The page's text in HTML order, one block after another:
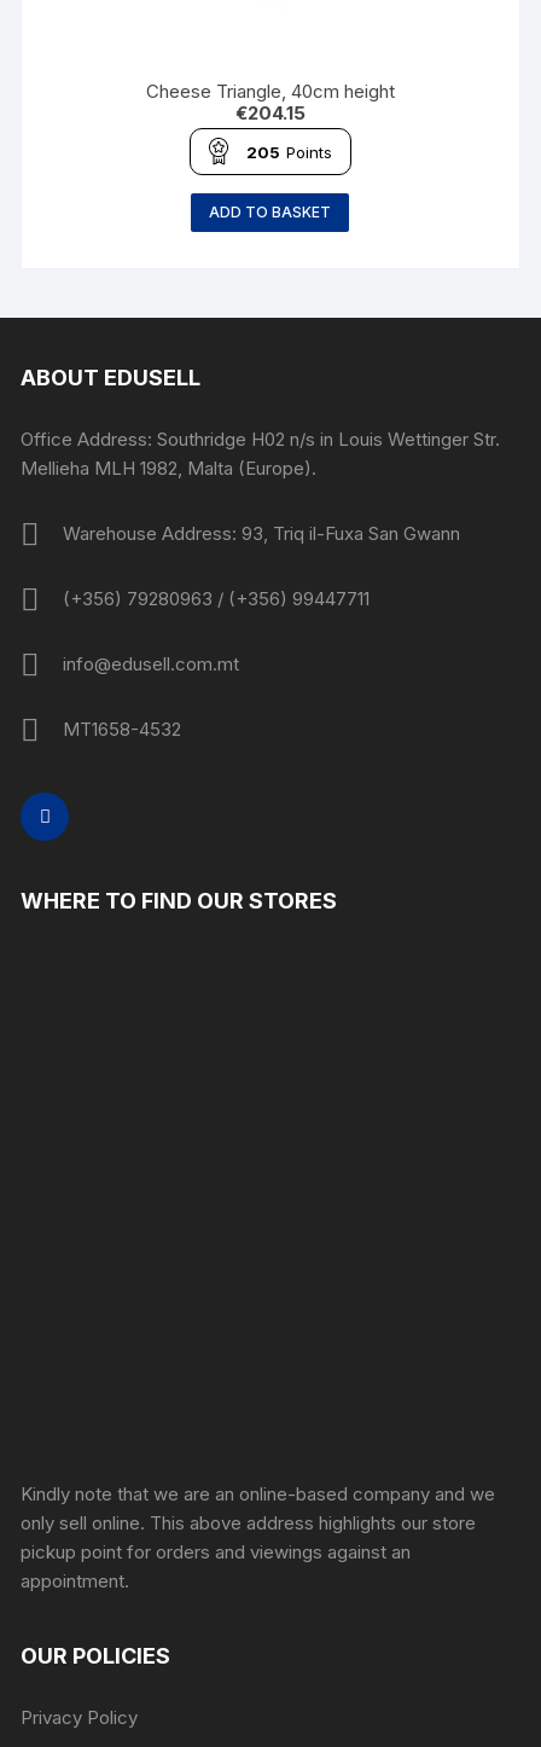
Cheese Triangle, 40cm height
€204.15
205 Points
ADD TO BASKET
ABOUT EDUSELL
Office Address: Southridge H02 n/s in Louis Wettinger Str.
Mellieha MLH 1982, Malta (Europe).
Warehouse Address: 93, Triq il-Fuxa San Gwann
(+356) 79280963 / (+356) 99447711
info@edusell.com.mt
MT1658-4532
WHERE TO FIND OUR STORES
Kindly note that we are an online-based company and we
only sell online. This above address highlights our store
pickup point for orders and viewings against an
appointment.
OUR POLICIES
Privacy Policy